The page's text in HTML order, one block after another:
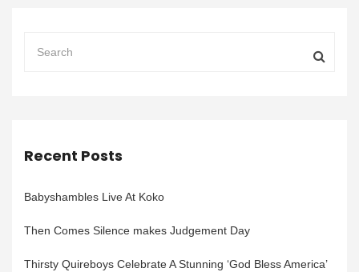
Recent Posts
Babyshambles Live At Koko
Then Comes Silence makes Judgement Day
Thirsty Quireboys Celebrate A Stunning ‘God Bless America’